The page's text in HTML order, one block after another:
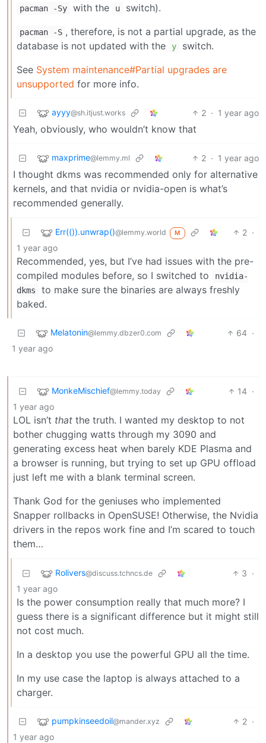
pacman -Sy with the u switch).
pacman -S , therefore, is not a partial upgrade, as the
database is not updated with the
y
switch.
See System maintenance#Partial upgrades are
unsupported for more info.
ayyy@sh.itjust.works 2 · 1 year ago
Yeah, obviously, who wouldn’t know that
maxprime@lemmy.ml 2 · 1 year ago
I thought dkms was recommended only for alternative
kernels, and that nvidia or nvidia-open is what’s
recommended generally.
Err(()).unwrap()@lemmy.world M 2 ·
1 year ago
Recommended, yes, but I’ve had issues with the pre-
compiled modules before, so I switched to
nvidia-
dkms
to make sure the binaries are always freshly
baked.
Melatonin@lemmy.dbzer0.com 64 ·
1 year ago
MonkeMischief@lemmy.today 14 ·
1 year ago
LOL isn’t that the truth. I wanted my desktop to not
bother chugging watts through my 3090 and
generating excess heat when barely KDE Plasma and
a browser is running, but trying to set up GPU offload
just left me with a blank terminal screen.
Thank God for the geniuses who implemented
Snapper rollbacks in OpenSUSE! Otherwise, the Nvidia
drivers in the repos work fine and I’m scared to touch
them…
Rolivers@discuss.tchncs.de 3 ·
1 year ago
Is the power consumption really that much more? I
guess there is a significant difference but it might still
not cost much.
In a desktop you use the powerful GPU all the time.
In my use case the laptop is always attached to a
charger.
pumpkinseedoil@mander.xyz 2 ·
1 year ago